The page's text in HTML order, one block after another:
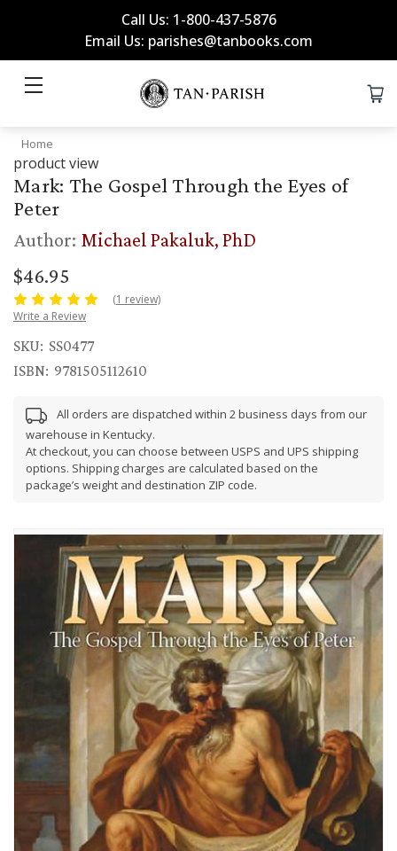
Call Us: 1-800-437-5876
Email Us: parishes@tanbooks.com
Home
product view
Mark: The Gospel Through the Eyes of
Peter
Author: Michael Pakaluk, PhD
$46.95
(1 review)
Write a Review
SKU: SS0477
ISBN: 9781505112610
All orders are dispatched within 2 business days from our
warehouse in Kentucky.
At checkout, you can choose between USPS and UPS shipping
options. Shipping charges are calculated based on the
package’s weight and destination ZIP code.